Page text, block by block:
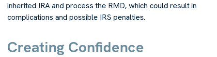
inherited IRA and process the RMD, which could result in
complications and possible IRS penalties.
Creating Confidence